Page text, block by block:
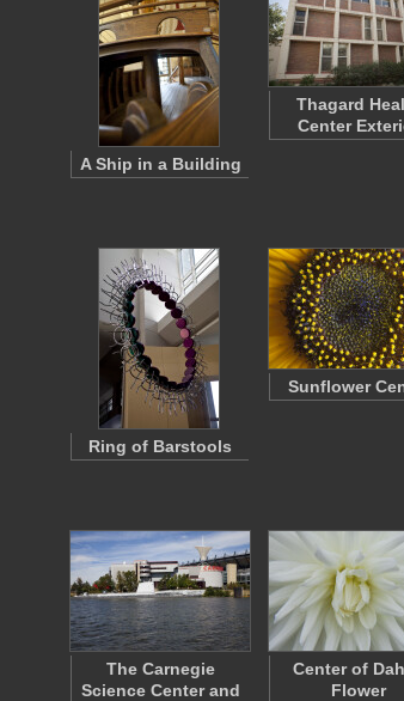
A Ship in a Building
Thagard
Center
Ring of Barstools
Sunflower
The Carnegie
Science Center and
Center of
Flower